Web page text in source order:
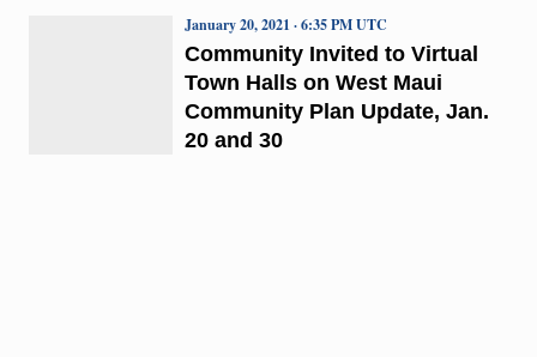
Community Invited to Virtual
Town Halls on West Maui
Community Plan Update, Jan.
20 and 30
January 20, 2021 · 6:35 PM UTC